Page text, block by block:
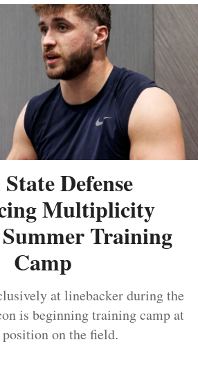
Defense
Multiplicity
Training
Camp
at linebacker during the
is beginning training camp at
position on the field.